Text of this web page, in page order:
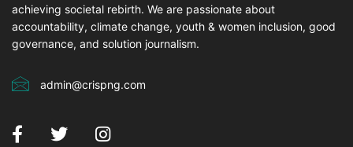
achieving societal rebirth. We are passionate about
accountability, climate change, youth & women inclusion, good
governance, and solution journalism.
admin@crispng.com